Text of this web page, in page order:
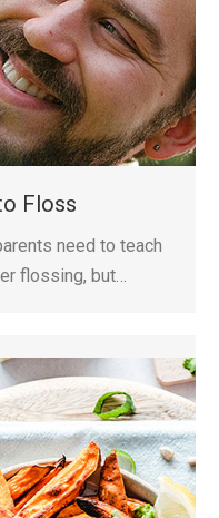
Floss
need to teach
flossing, but…